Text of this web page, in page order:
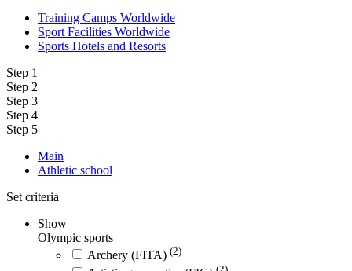
Training Camps Worldwide
Sport Facilities Worldwide
Sports Hotels and Resorts
Step 1
Step 2
Step 3
Step 4
Step 5
Main
Athletic school
Set criteria
Show
Olympic sports
Archery (FITA) (2)
(2)